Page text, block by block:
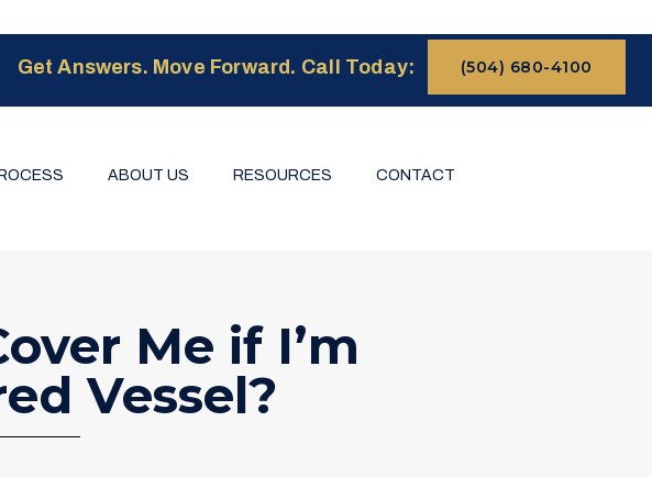
Get Answers. Move Forward. Call Today: (504) 680-4100
ABOUT US RESOURCES CONTACT
Me if I’m
Vessel?